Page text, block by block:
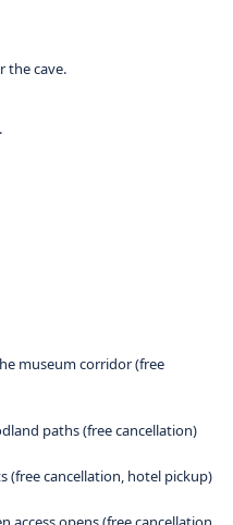
the cave.
museum corridor (free
paths (free cancellation)
(free cancellation, hotel pickup)